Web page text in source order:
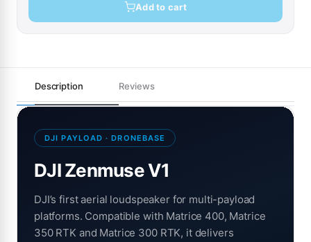
Add to cart
Description Reviews
DJI PAYLOAD · DRONEBASE
DJI Zenmuse V1
DJI’s first aerial loudspeaker for multi-payload
platforms. Compatible with Matrice 400, Matrice
350 RTK and Matrice 300 RTK, it delivers